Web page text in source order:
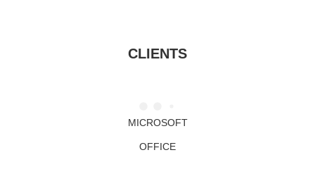
CLIENTS
MICROSOFT
OFFICE